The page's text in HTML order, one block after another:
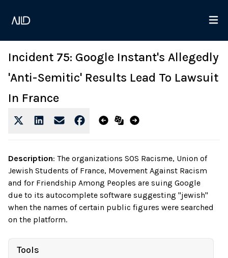
Incident 75: Google Instant's Allegedly
'Anti-Semitic' Results Lead To Lawsuit
In France
Description: The organizations SOS Racisme, Union of
Jewish Students of France, Movement Against Racism
and for Friendship Among Peoples are suing Google
due to its autocomplete software suggesting "jewish"
when the names of certain public figures were searched
on the platform.
Tools